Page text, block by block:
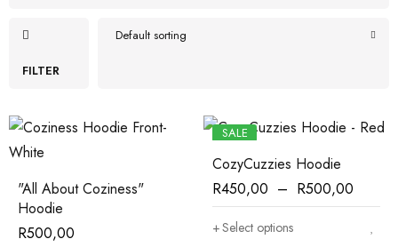
FILTER
Default sorting
"All About Coziness"
Hoodie
R500,00
SALE
CozyCuzzies Hoodie
R450,00 – R500,00
Select options